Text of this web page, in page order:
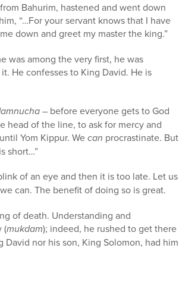
Bahurim, hastened and went down
“…For your servant knows that I have
down and greet my master the king.”
was among the very first, he was
He confesses to King David. He is
– before everyone gets to God
head of the line, to ask for mercy and
Yom Kippur. Wecan procrastinate. But
short…”
of an eye and then it is too late. Let us
can. The benefit of doing so is great.
of death. Understanding and
(mukdam); indeed, he rushed to get there
nor his son, King Solomon, had him